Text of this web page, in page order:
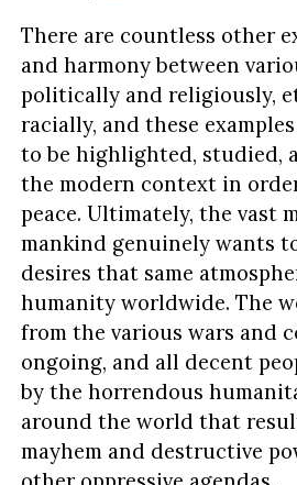
There are countless other
and harmony between
politically and religiously,
racially, and these
to be highlighted, studied,
the modern context in
peace. Ultimately, the vast
mankind genuinely wants
desires that same
humanity worldwide. The
from the various wars and
ongoing, and all decent
by the horrendous
around the world that
mayhem and destructive